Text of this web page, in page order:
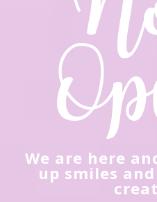
We are here
up smiles